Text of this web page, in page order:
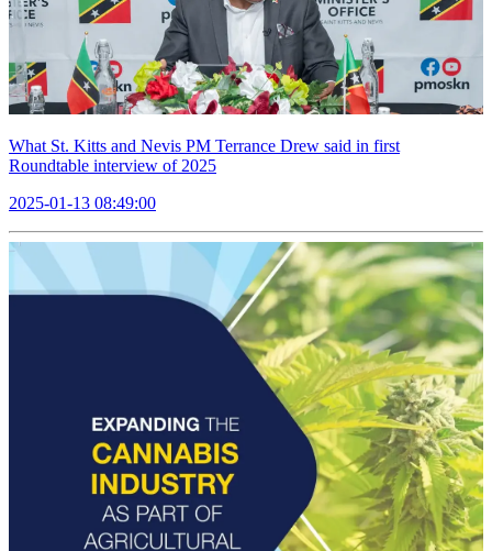
What St. Kitts and Nevis PM Terrance Drew said in first
Roundtable interview of 2025
2025-01-13 08:49:00